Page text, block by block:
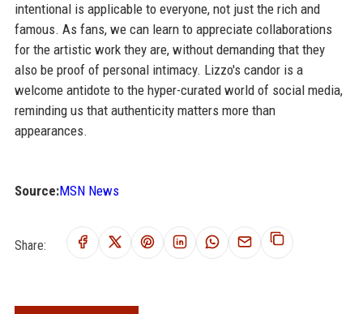
intentional is applicable to everyone, not just the rich and
famous. As fans, we can learn to appreciate collaborations
for the artistic work they are, without demanding that they
also be proof of personal intimacy. Lizzo's candor is a
welcome antidote to the hyper-curated world of social media,
reminding us that authenticity matters more than
appearances.
Source:MSN News
Share: